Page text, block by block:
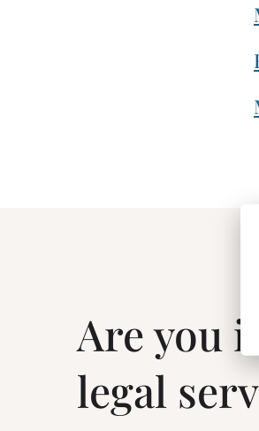
Are you
legal